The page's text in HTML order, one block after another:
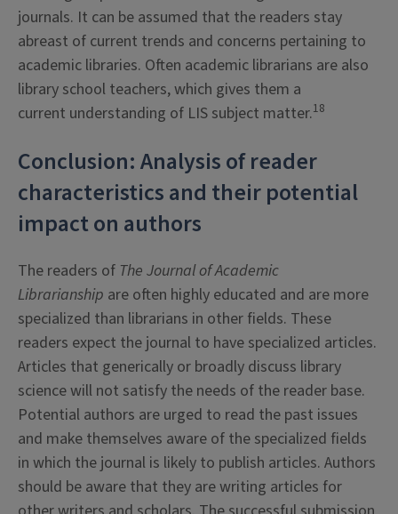
journals. It can be assumed that the readers stay
abreast of current trends and concerns pertaining to
academic libraries. Often academic librarians are also
library school teachers, which gives them a
current understanding of LIS subject matter.18
Conclusion: Analysis of reader
characteristics and their potential
impact on authors
The readers of The Journal of Academic
Librarianship are often highly educated and are more
specialized than librarians in other fields. These
readers expect the journal to have specialized articles.
Articles that generically or broadly discuss library
science will not satisfy the needs of the reader base.
Potential authors are urged to read the past issues
and make themselves aware of the specialized fields
in which the journal is likely to publish articles. Authors
should be aware that they are writing articles for